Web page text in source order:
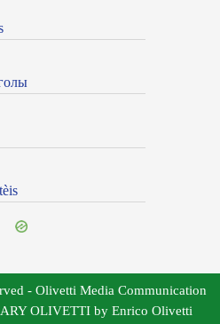
- Olivetti Media Communication
OLIVETTI by Enrico Olivetti